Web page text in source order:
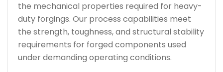
the mechanical properties required for heavy-
duty forgings. Our process capabilities meet
the strength, toughness, and structural stability
requirements for forged components used
under demanding operating conditions.